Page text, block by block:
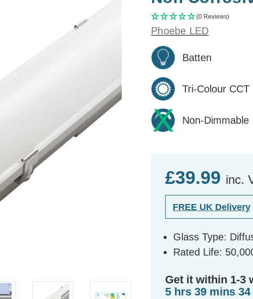
(0 Reviews)
Phoebe LED
Batten
Tri-Colour CCT
Non-Dimmable
£39.99 inc.
FREE UK Delivery
Glass Type:
Rated Life:
Get it within 1-3
5 hrs 39 mins